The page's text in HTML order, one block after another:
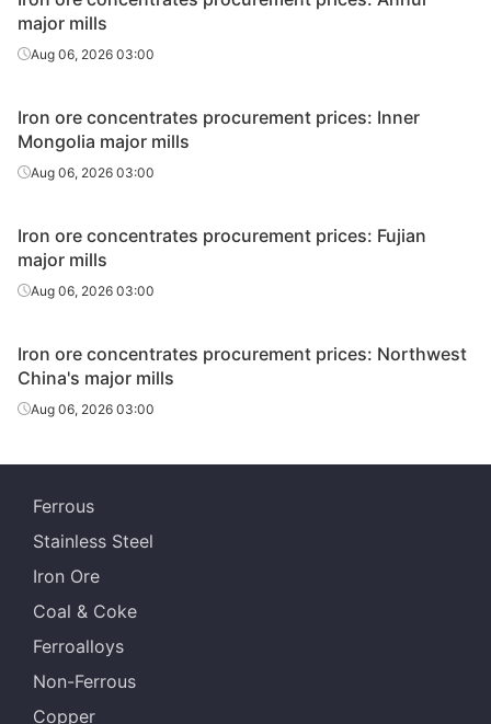
Guangdong
major mills
Aug 06, 2026 03:00
Iron ore concentrates procurement prices: Inner
Mongolia major mills
Aug 06, 2026 03:00
Iron ore concentrates procurement prices: Fujian
major mills
Aug 06, 2026 03:00
Iron ore concentrates procurement prices: Northwest
China's major mills
Aug 06, 2026 03:00
Ferrous
Stainless Steel
Iron Ore
Coal & Coke
Ferroalloys
Non-Ferrous
Copper